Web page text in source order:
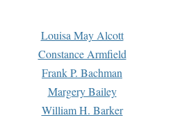
Louisa May Alcott
Constance Armfield
Frank P. Bachman
Margery Bailey
William H. Barker